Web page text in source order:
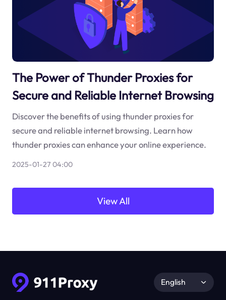
The Power of Thunder Proxies for
Secure and Reliable Internet Browsing
Discover the benefits of using thunder proxies for
secure and reliable internet browsing. Learn how
thunder proxies can enhance your online experience.
2025-01-27 04:00
View All
English